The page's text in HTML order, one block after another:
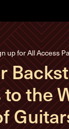
up for All Access
to the